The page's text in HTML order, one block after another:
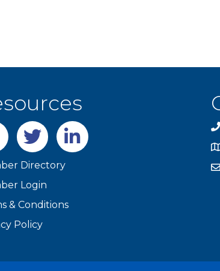
twitter LinkedIn
Directory
Login
& Conditions
Policy